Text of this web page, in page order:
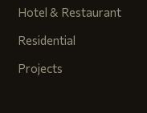
Hotel & Restaurant
Residential
Projects